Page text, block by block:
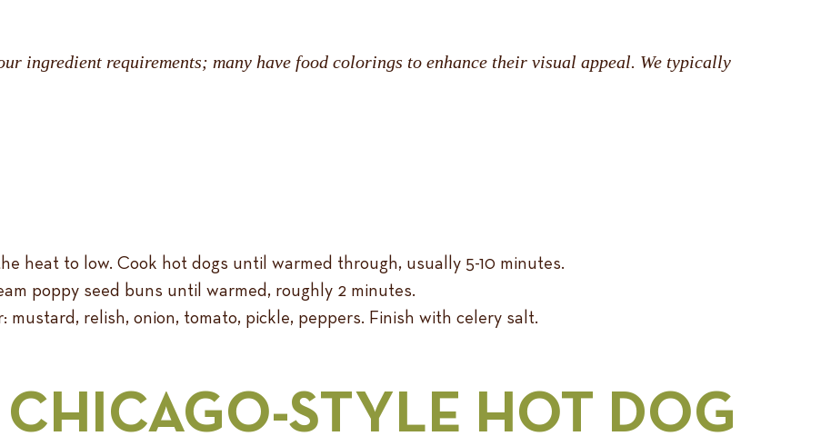
ingredient requirements; many have food colorings to enhance their visual appeal. We typically
heat to low. Cook hot dogs until warmed through, usually 5-10 minutes.
poppy seed buns until warmed, roughly 2 minutes.
mustard, relish, onion, tomato, pickle, peppers. Finish with celery salt.
STYLE HOT DOG